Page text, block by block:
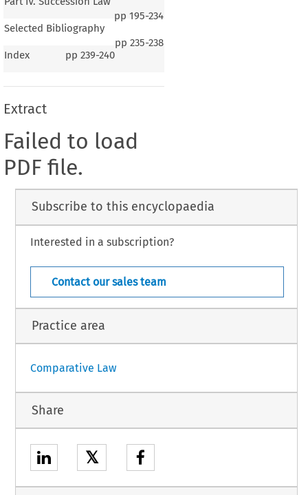
pp 195-234
Selected Bibliography
pp 235-238
Index
pp 239-240
Extract
Failed to load
PDF file.
Subscribe to this encyclopaedia
Interested in a subscription?
Contact our sales team
Practice area
Comparative Law
Share
𝕏